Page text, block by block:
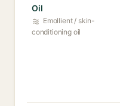
Oil
Emollient / skin-
conditioning oil